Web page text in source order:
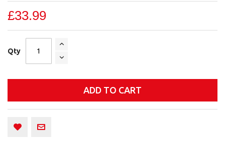
£33.99
Qty
ADD TO CART